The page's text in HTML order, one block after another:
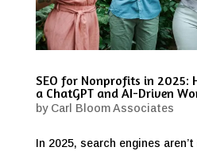
SEO for Nonprofits in 2025:
a ChatGPT and AI-Driven
by Carl Bloom Associates
In 2025, search engines